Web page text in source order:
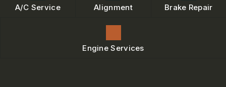
A/C Service Alignment Brake Repair
Engine Services